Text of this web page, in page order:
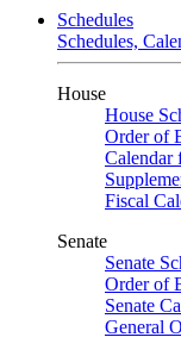
Schedules
Schedules,
House
House
Order of
Calendar
Fiscal
Senate
Senate
Order of
Senate
General